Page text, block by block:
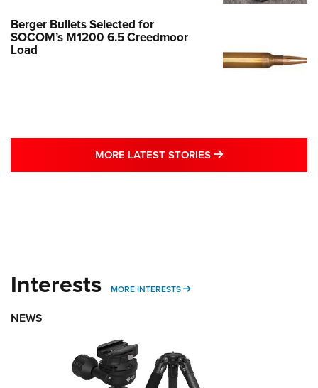
Berger Bullets Selected for
SOCOM’s M1200 6.5 Creedmoor
Load
MORE LATEST STORIES MORE LATEST
Interests MORE INTERESTS MORE INTERESTS
NEWS